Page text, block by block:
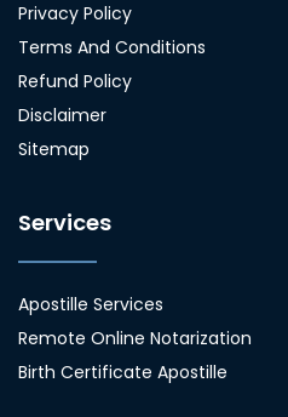
Privacy Policy
Terms And Conditions
Refund Policy
Disclaimer
Sitemap
Services
Apostille Services
Remote Online Notarization
Birth Certificate Apostille